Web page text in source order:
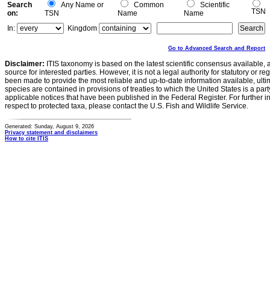
Search
on:
Any Name or
TSN
Common
Name
Scientific
Name
TSN
In:
Kingdom
Go to Advanced Search and Report
Disclaimer: ITIS taxonomy is based on the latest scientific consensus
source for interested parties. However, it is not a legal authority for statutory or
been made to provide the most reliable and up-to-date information available,
species are contained in provisions of treaties to which the United States is a
applicable notices that have been published in the Federal Register. For further
respect to protected taxa, please contact the U.S. Fish and Wildlife Service.
Generated: Sunday, August 9, 2026
Privacy statement and disclaimers
How to cite ITIS